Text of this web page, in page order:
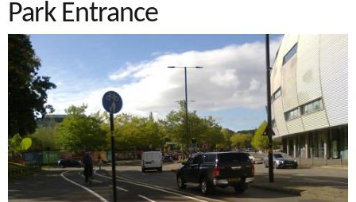
i
c
o
n
t
e
i
k
e
s
n
u
a
r
e
h
e
r
e
Park Entrance